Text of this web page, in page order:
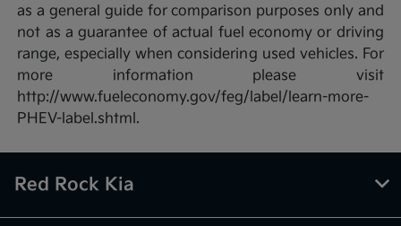
as a general guide for comparison purposes only and
not as a guarantee of actual fuel economy or driving
range, especially when considering used vehicles. For
more information please visit
http://www.fueleconomy.gov/feg/label/learn-more-
PHEV-label.shtml.
Red Rock Kia